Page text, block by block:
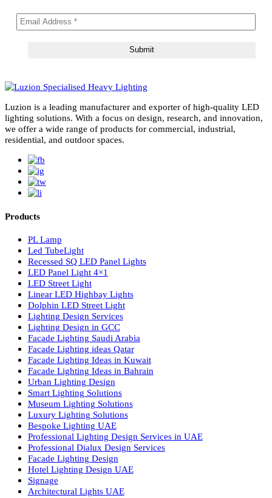
LED Panel Lights Are Smarter
Choosing between LED panel lights vs spot lights is one of the
important decisions in modern lighting design. Whether…
Read More
May 2026
Right Color Temperature for Lights: Ultimate 2025
Choosing the right color temperature for lights is critical in modern
lighting design. In cities like Dubai and across the…
Read More
subscribe for newsletter
Luzion is a leading manufacturer and exporter of high-quality
lighting solutions. With a focus on design, research, and
we offer a wide range of products for commercial, industrial,
residential, and outdoor spaces.